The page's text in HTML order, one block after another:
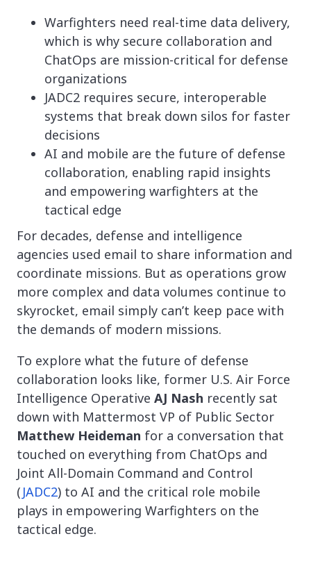
Warfighters need real-time data delivery,
which is why secure collaboration and
ChatOps are mission-critical for defense
organizations
JADC2 requires secure, interoperable
systems that break down silos for faster
decisions
AI and mobile are the future of defense
collaboration, enabling rapid insights
and empowering warfighters at the
tactical edge
For decades, defense and intelligence
agencies used email to share information and
coordinate missions. But as operations grow
more complex and data volumes continue to
skyrocket, email simply can’t keep pace with
the demands of modern missions.
To explore what the future of defense
collaboration looks like, former U.S. Air Force
Intelligence Operative AJ Nash recently sat
down with Mattermost VP of Public Sector
Matthew Heideman for a conversation that
touched on everything from ChatOps and
Joint All-Domain Command and Control
( JADC2) to AI and the critical role mobile
plays in empowering Warfighters on the
tactical edge.